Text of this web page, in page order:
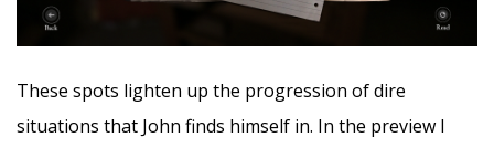
These spots lighten up the progression of dire
situations that John finds himself in. In the preview I